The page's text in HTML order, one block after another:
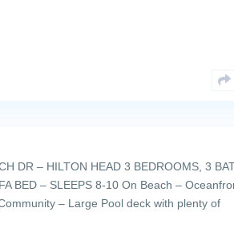
DR – HILTON HEAD 3 BEDROOMS, 3
BED – SLEEPS 8-10 On Beach –
– Large Pool deck with plenty of